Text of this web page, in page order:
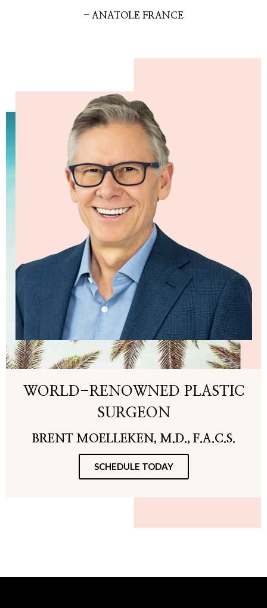
- ANATOLE FRANCE
WORLD-RENOWNED PLASTIC
SURGEON
BRENT MOELLEKEN, M.D., F.A.C.S.
SCHEDULE TODAY